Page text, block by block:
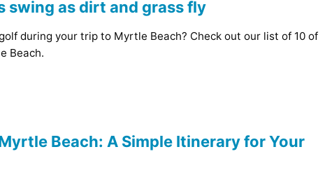
during your trip to Myrtle Beach? Check out our list of 10 of
Beach.
Beach: A Simple Itinerary for Your